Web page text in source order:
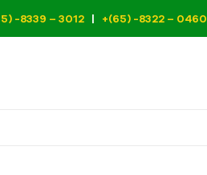
-8339 – 3012 | +(65) -8322 – 0460